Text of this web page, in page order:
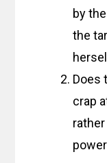
by
the
Does
crap